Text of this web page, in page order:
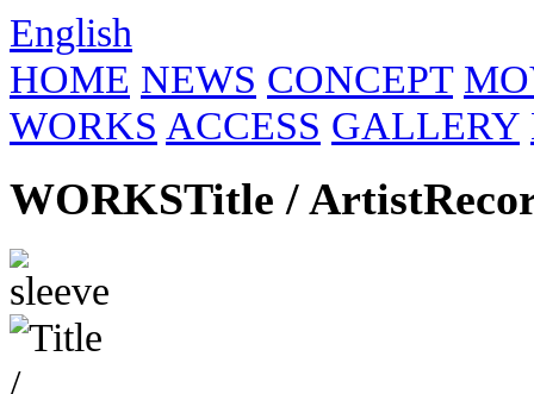
English
HOME NEWS CONCEPT
WORKS ACCESS GALLERY
WORKSTitle / Artist